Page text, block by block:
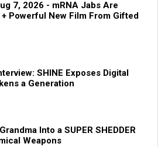
7, 2026 - mRNA Jabs Are
Powerful New Film From Gifted
SHINE Exposes Digital
a Generation
Into a SUPER SHEDDER
Weapons